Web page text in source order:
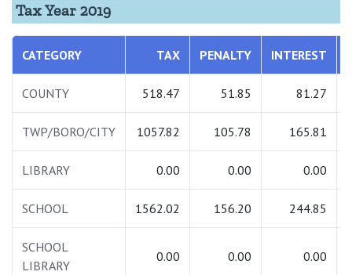
Tax Year 2019
CATEGORY TAX PENALTY INTEREST
COUNTY 518.47 51.85 81.27
TWP/BORO/CITY 1057.82 105.78 165.81
LIBRARY 0.00 0.00 0.00
SCHOOL 1562.02 156.20 244.85
SCHOOL
LIBRARY
0.00 0.00 0.00